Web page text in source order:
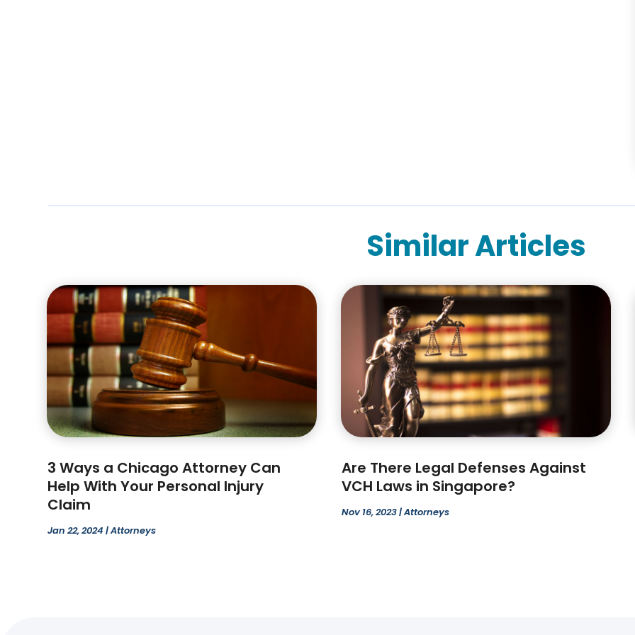
Similar Articles
3 Ways a Chicago Attorney Can
Help With Your Personal Injury
Claim
Jan 22, 2024 |Attorneys
Are There Legal Defenses Against
VCH Laws in Singapore?
Nov 16, 2023|Attorneys